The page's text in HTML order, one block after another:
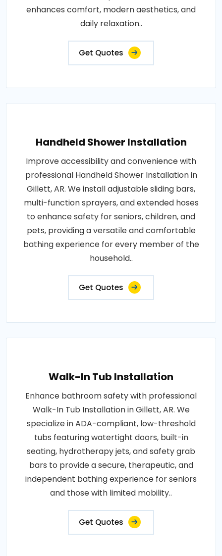
enhances comfort, modern aesthetics, and
daily relaxation..
Get Quotes
Handheld Shower Installation
Improve accessibility and convenience with
professional Handheld Shower Installation in
Gillett, AR. We install adjustable sliding bars,
multi-function sprayers, and extended hoses
to enhance safety for seniors, children, and
pets, providing a versatile and comfortable
bathing experience for every member of the
household..
Get Quotes
Walk-In Tub Installation
Enhance bathroom safety with professional
Walk-In Tub Installation in Gillett, AR. We
specialize in ADA-compliant, low-threshold
tubs featuring watertight doors, built-in
seating, hydrotherapy jets, and safety grab
bars to provide a secure, therapeutic, and
independent bathing experience for seniors
and those with limited mobility..
Get Quotes